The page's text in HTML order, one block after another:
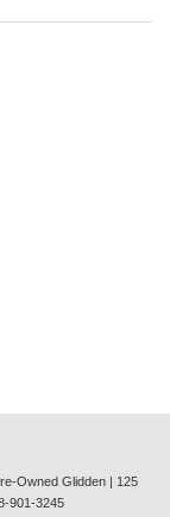
Owned Glidden|
125
901-3245